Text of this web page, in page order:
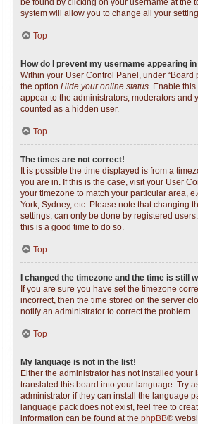
be found by clicking on your username at the
system will allow you to change all your
Top
How do I prevent my username appearing
Within your User Control Panel, under “Board
the option Hide your online status. Enable
appear to the administrators, moderators and
counted as a hidden user.
Top
The times are not correct!
It is possible the time displayed is from a
you are in. If this is the case, visit your User
your timezone to match your particular area,
York, Sydney, etc. Please note that changing
settings, can only be done by registered
this is a good time to do so.
Top
I changed the timezone and the time is still
If you are sure you have set the timezone
incorrect, then the time stored on the server
notify an administrator to correct the problem.
Top
My language is not in the list!
Either the administrator has not installed your
translated this board into your language. Try
administrator if they can install the language
language pack does not exist, feel free to
information can be found at the phpBB®